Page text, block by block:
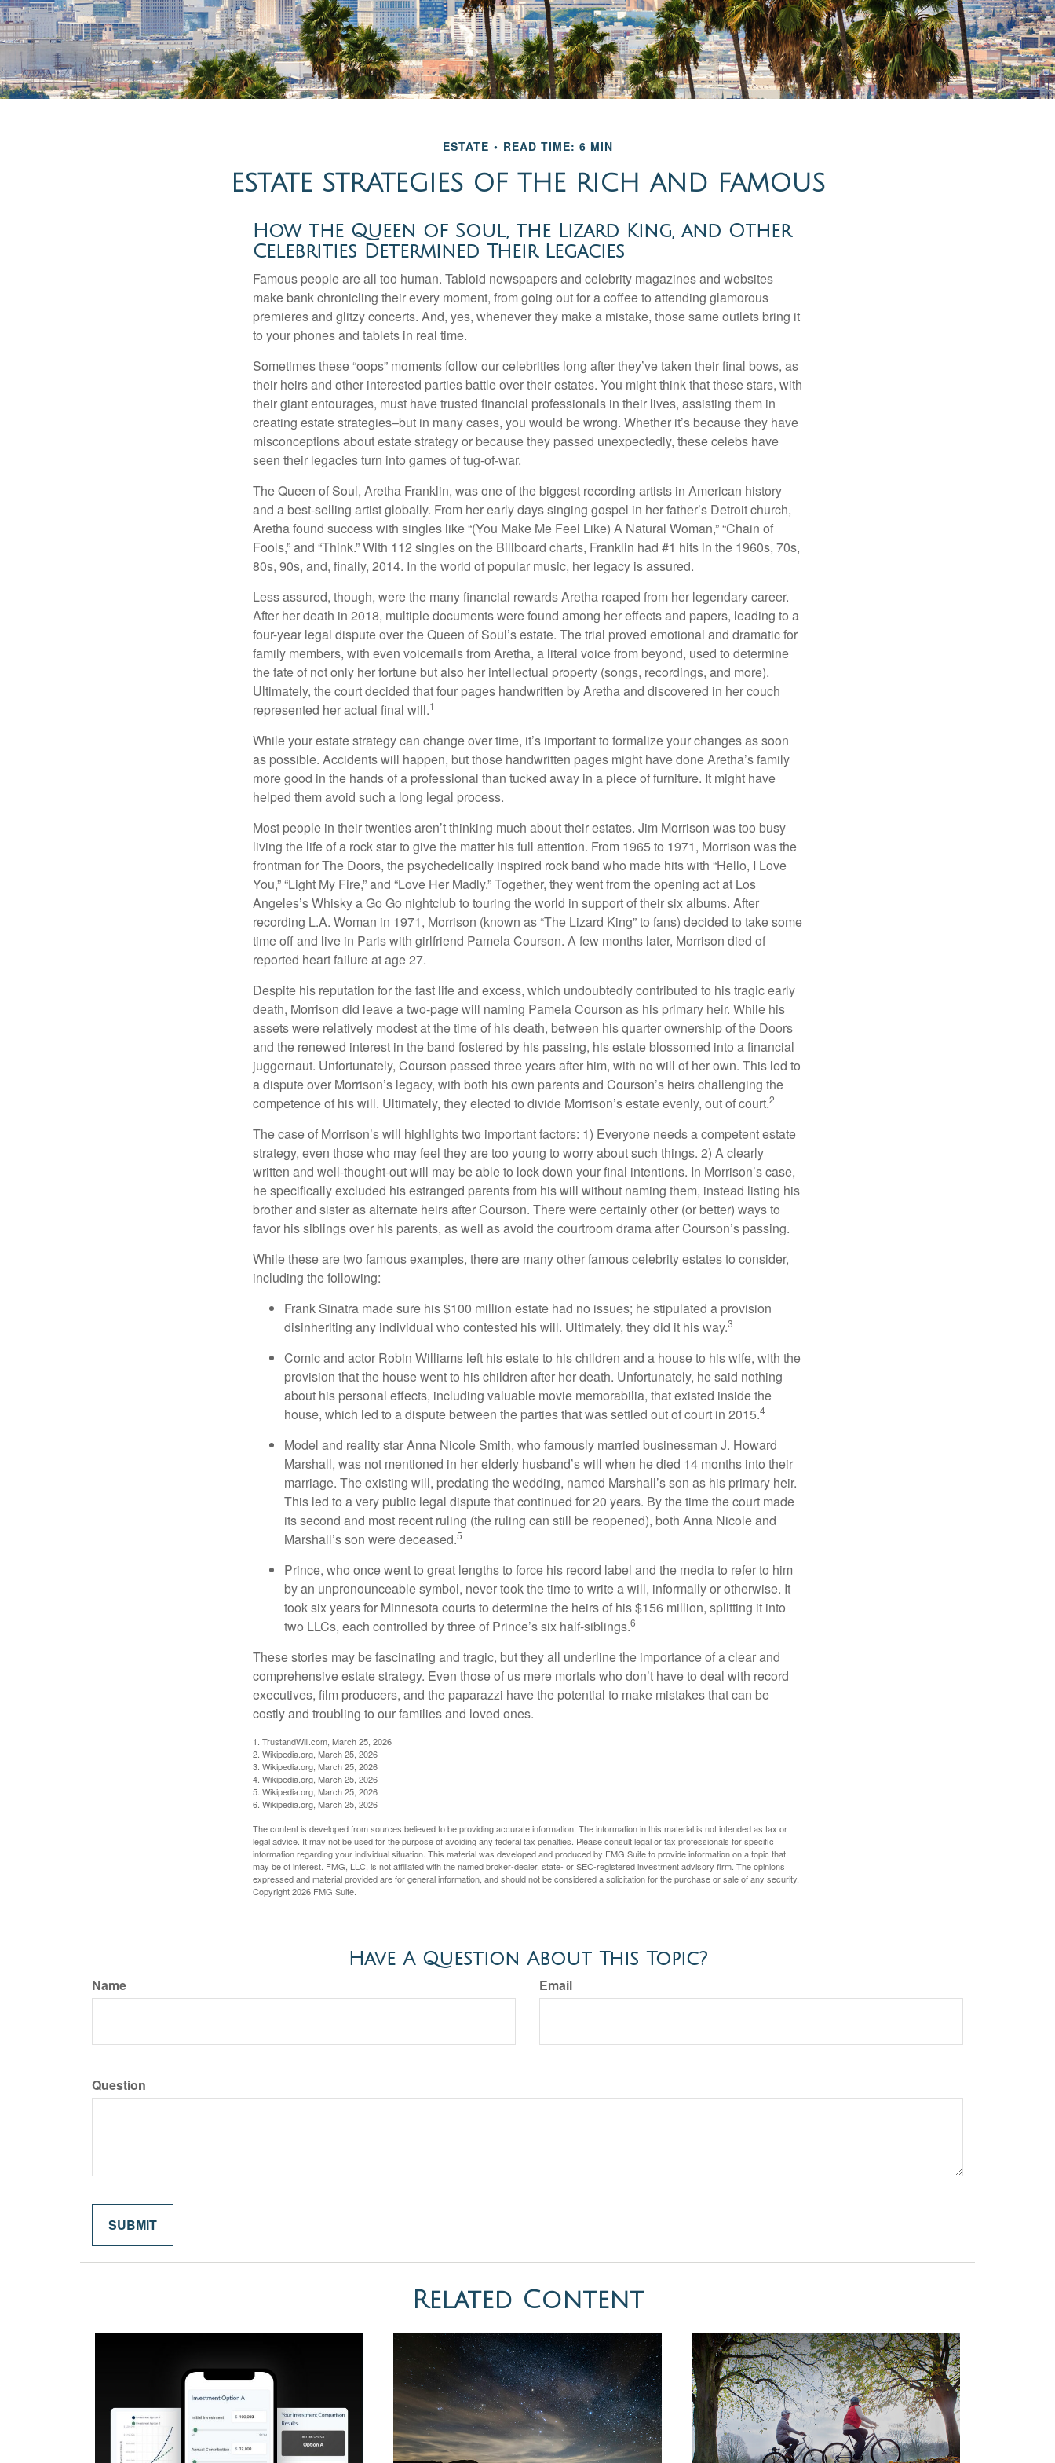
ESTATE READ TIME: 6 MIN
ESTATE STRATEGIES OF THE RICH AND FAMOUS
How the Queen of Soul, the Lizard King, and Other
Celebrities Determined Their Legacies
Famous people are all too human. Tabloid newspapers and celebrity magazines and websites
make bank chronicling their every moment, from going out for a coffee to attending glamorous
premieres and glitzy concerts. And, yes, whenever they make a mistake, those same outlets bring it
to your phones and tablets in real time.
Sometimes these “oops” moments follow our celebrities long after they’ve taken their final bows, as
their heirs and other interested parties battle over their estates. You might think that these stars, with
their giant entourages, must have trusted financial professionals in their lives, assisting them in
creating estate strategies–but in many cases, you would be wrong. Whether it’s because they have
misconceptions about estate strategy or because they passed unexpectedly, these celebs have
seen their legacies turn into games of tug-of-war.
The Queen of Soul, Aretha Franklin, was one of the biggest recording artists in American history
and a best-selling artist globally. From her early days singing gospel in her father’s Detroit church,
Aretha found success with singles like “(You Make Me Feel Like) A Natural Woman,” “Chain of
Fools,” and “Think.” With 112 singles on the Billboard charts, Franklin had #1 hits in the 1960s, 70s,
80s, 90s, and, finally, 2014. In the world of popular music, her legacy is assured.
Less assured, though, were the many financial rewards Aretha reaped from her legendary career.
After her death in 2018, multiple documents were found among her effects and papers, leading to a
four-year legal dispute over the Queen of Soul’s estate. The trial proved emotional and dramatic for
family members, with even voicemails from Aretha, a literal voice from beyond, used to determine
the fate of not only her fortune but also her intellectual property (songs, recordings, and more).
Ultimately, the court decided that four pages handwritten by Aretha and discovered in her couch
represented her actual final will.1
While your estate strategy can change over time, it’s important to formalize your changes as soon
as possible. Accidents will happen, but those handwritten pages might have done Aretha’s family
more good in the hands of a professional than tucked away in a piece of furniture. It might have
helped them avoid such a long legal process.
Most people in their twenties aren’t thinking much about their estates. Jim Morrison was too busy
living the life of a rock star to give the matter his full attention. From 1965 to 1971, Morrison was the
frontman for The Doors, the psychedelically inspired rock band who made hits with “Hello, I Love
You,” “Light My Fire,” and “Love Her Madly.” Together, they went from the opening act at Los
Angeles’s Whisky a Go Go nightclub to touring the world in support of their six albums. After
recording L.A. Woman in 1971, Morrison (known as “The Lizard King” to fans) decided to take some
time off and live in Paris with girlfriend Pamela Courson. A few months later, Morrison died of
reported heart failure at age 27.
Despite his reputation for the fast life and excess, which undoubtedly contributed to his tragic early
death, Morrison did leave a two-page will naming Pamela Courson as his primary heir. While his
assets were relatively modest at the time of his death, between his quarter ownership of the Doors
and the renewed interest in the band fostered by his passing, his estate blossomed into a financial
juggernaut. Unfortunately, Courson passed three years after him, with no will of her own. This led to
a dispute over Morrison’s legacy, with both his own parents and Courson’s heirs challenging the
competence of his will. Ultimately, they elected to divide Morrison’s estate evenly, out of court.2
The case of Morrison’s will highlights two important factors: 1) Everyone needs a competent estate
strategy, even those who may feel they are too young to worry about such things. 2) A clearly
written and well-thought-out will may be able to lock down your final intentions. In Morrison’s case,
he specifically excluded his estranged parents from his will without naming them, instead listing his
brother and sister as alternate heirs after Courson. There were certainly other (or better) ways to
favor his siblings over his parents, as well as avoid the courtroom drama after Courson’s passing.
While these are two famous examples, there are many other famous celebrity estates to consider,
including the following:
Frank Sinatra made sure his $100 million estate had no issues; he stipulated a provision
disinheriting any individual who contested his will. Ultimately, they did it his way.3
Comic and actor Robin Williams left his estate to his children and a house to his wife, with the
provision that the house went to his children after her death. Unfortunately, he said nothing
about his personal effects, including valuable movie memorabilia, that existed inside the
house, which led to a dispute between the parties that was settled out of court in 2015.4
Model and reality star Anna Nicole Smith, who famously married businessman J. Howard
Marshall, was not mentioned in her elderly husband’s will when he died 14 months into their
marriage. The existing will, predating the wedding, named Marshall’s son as his primary heir.
This led to a very public legal dispute that continued for 20 years. By the time the court made
its second and most recent ruling (the ruling can still be reopened), both Anna Nicole and
Marshall’s son were deceased.5
Prince, who once went to great lengths to force his record label and the media to refer to him
by an unpronounceable symbol, never took the time to write a will, informally or otherwise. It
took six years for Minnesota courts to determine the heirs of his $156 million, splitting it into
two LLCs, each controlled by three of Prince’s six half-siblings.6
These stories may be fascinating and tragic, but they all underline the importance of a clear and
comprehensive estate strategy. Even those of us mere mortals who don’t have to deal with record
executives, film producers, and the paparazzi have the potential to make mistakes that can be
costly and troubling to our families and loved ones.
1. TrustandWill.com, March 25, 2026
2. Wikipedia.org, March 25, 2026
3. Wikipedia.org, March 25, 2026
4. Wikipedia.org, March 25, 2026
5. Wikipedia.org, March 25, 2026
6. Wikipedia.org, March 25, 2026
The content is developed from sources believed to be providing accurate information. The information in this material is not intended as tax or
legal advice. It may not be used for the purpose of avoiding any federal tax penalties. Please consult legal or tax professionals for specific
information regarding your individual situation. This material was developed and produced by FMG Suite to provide information on a topic that
may be of interest. FMG, LLC, is not affiliated with the named broker-dealer, state- or SEC-registered investment advisory firm. The opinions
expressed and material provided are for general information, and should not be considered a solicitation for the purchase or sale of any security.
Copyright2026 FMG Suite.
Have A Question About This Topic?
Name Email
Question
Related Content